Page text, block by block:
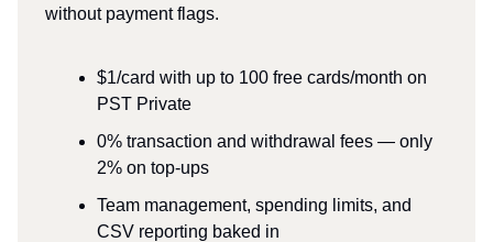
without payment flags.
$1/card with up to 100 free cards/month on
PST Private
0% transaction and withdrawal fees — only
2% on top-ups
Team management, spending limits, and
CSV reporting baked in